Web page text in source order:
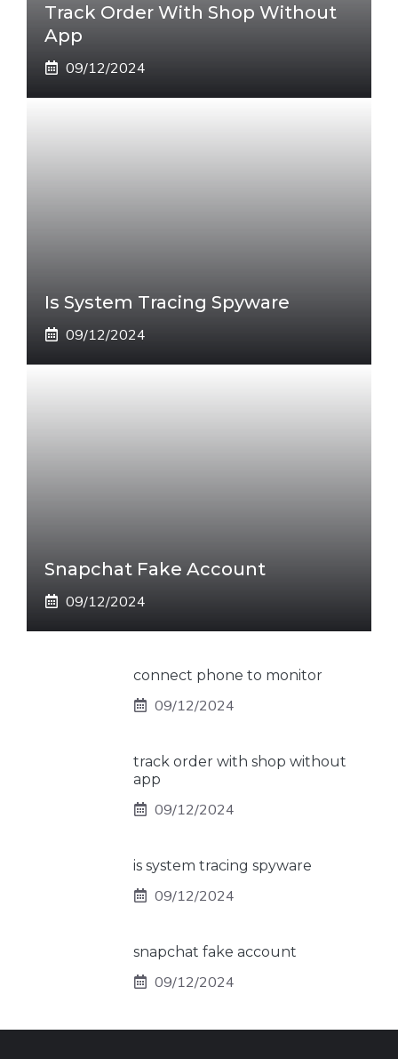
Track Order With Shop Without
App
09/12/2024
Is System Tracing Spyware
09/12/2024
Snapchat Fake Account
09/12/2024
connect phone to monitor
09/12/2024
track order with shop without
app
09/12/2024
is system tracing spyware
09/12/2024
snapchat fake account
09/12/2024